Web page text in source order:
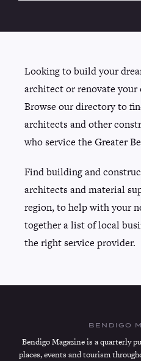
Looking to build your
architect or renovate your
Browse our directory to
architects and other
who service the Greater
Find building and
architects and material
region, to help with your
together a list of local
the right service provider.
BENDIGO
Bendigo Magazine is a quarterly
places, events and tourism